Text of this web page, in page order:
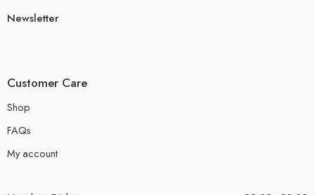
Newsletter
Customer Care
Shop
FAQs
My account